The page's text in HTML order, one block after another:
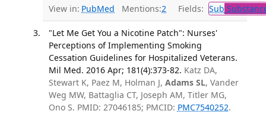
View in: PubMed Mentions:2 Fields: Sub
"Let Me Get You a Nicotine Patch": Nurses'
Perceptions of Implementing Smoking
Cessation Guidelines for Hospitalized Veterans.
Mil Med. 2016 Apr; 181(4):373-82. Katz DA,
Stewart K, Paez M, Holman J, Adams SL, Vander
Weg MW, Battaglia CT, Joseph AM, Titler MG,
Ono S. PMID: 27046185; PMCID: PMC7540252.